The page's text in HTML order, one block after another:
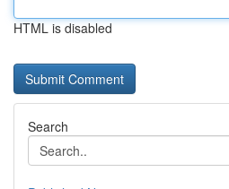
HTML is disabled
Search